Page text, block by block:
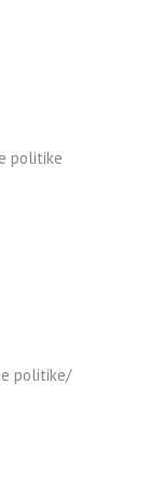
politike
politike/